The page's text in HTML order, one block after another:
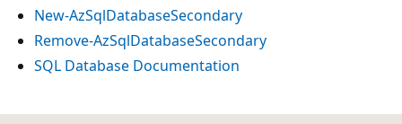
New-AzSqlDatabaseSecondary
Remove-AzSqlDatabaseSecondary
SQL Database Documentation